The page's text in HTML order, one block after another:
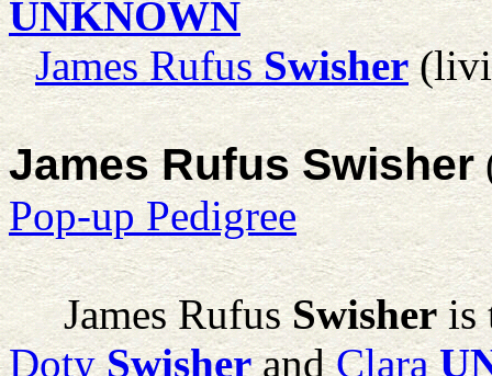
UNKNOWN
James Rufus Swisher
James Rufus Swisher
Pop-up Pedigree
James Rufus Swisheris
Doty SwisherandClara